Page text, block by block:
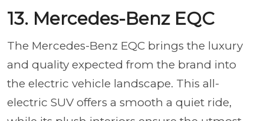
13. Mercedes-Benz EQC
The Mercedes-Benz EQC brings the luxury
and quality expected from the brand into
the electric vehicle landscape. This all-
electric SUV offers a smooth a quiet ride,